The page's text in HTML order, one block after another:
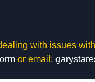
with issues
or email: